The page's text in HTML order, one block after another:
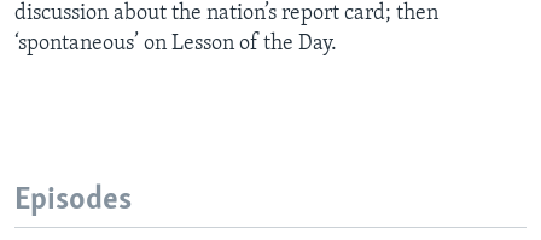
discussion about the nation’s report card; then
‘spontaneous’ on Lesson of the Day.
Episodes